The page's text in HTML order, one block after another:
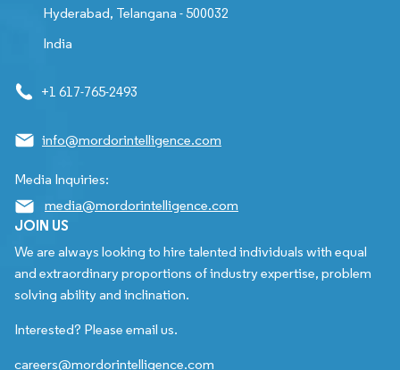
Hyderabad, Telangana - 500032
India
+1 617-765-2493
info@mordorintelligence.com
Media Inquiries:
media@mordorintelligence.com
JOIN US
We are always looking to hire talented individuals with equal
and extraordinary proportions of industry expertise, problem
solving ability and inclination.
Interested? Please email us.
careers@mordorintelligence.com